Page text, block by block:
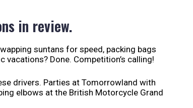
in review.
suntans for speed, packing bags
Done. Competition’s calling!
drivers. Parties at Tomorrowland with
elbows at the British Motorcycle Grand